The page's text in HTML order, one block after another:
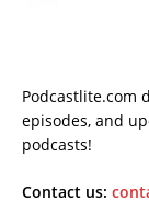
Podcastlite.com
episodes, and
podcasts!
Contact us: